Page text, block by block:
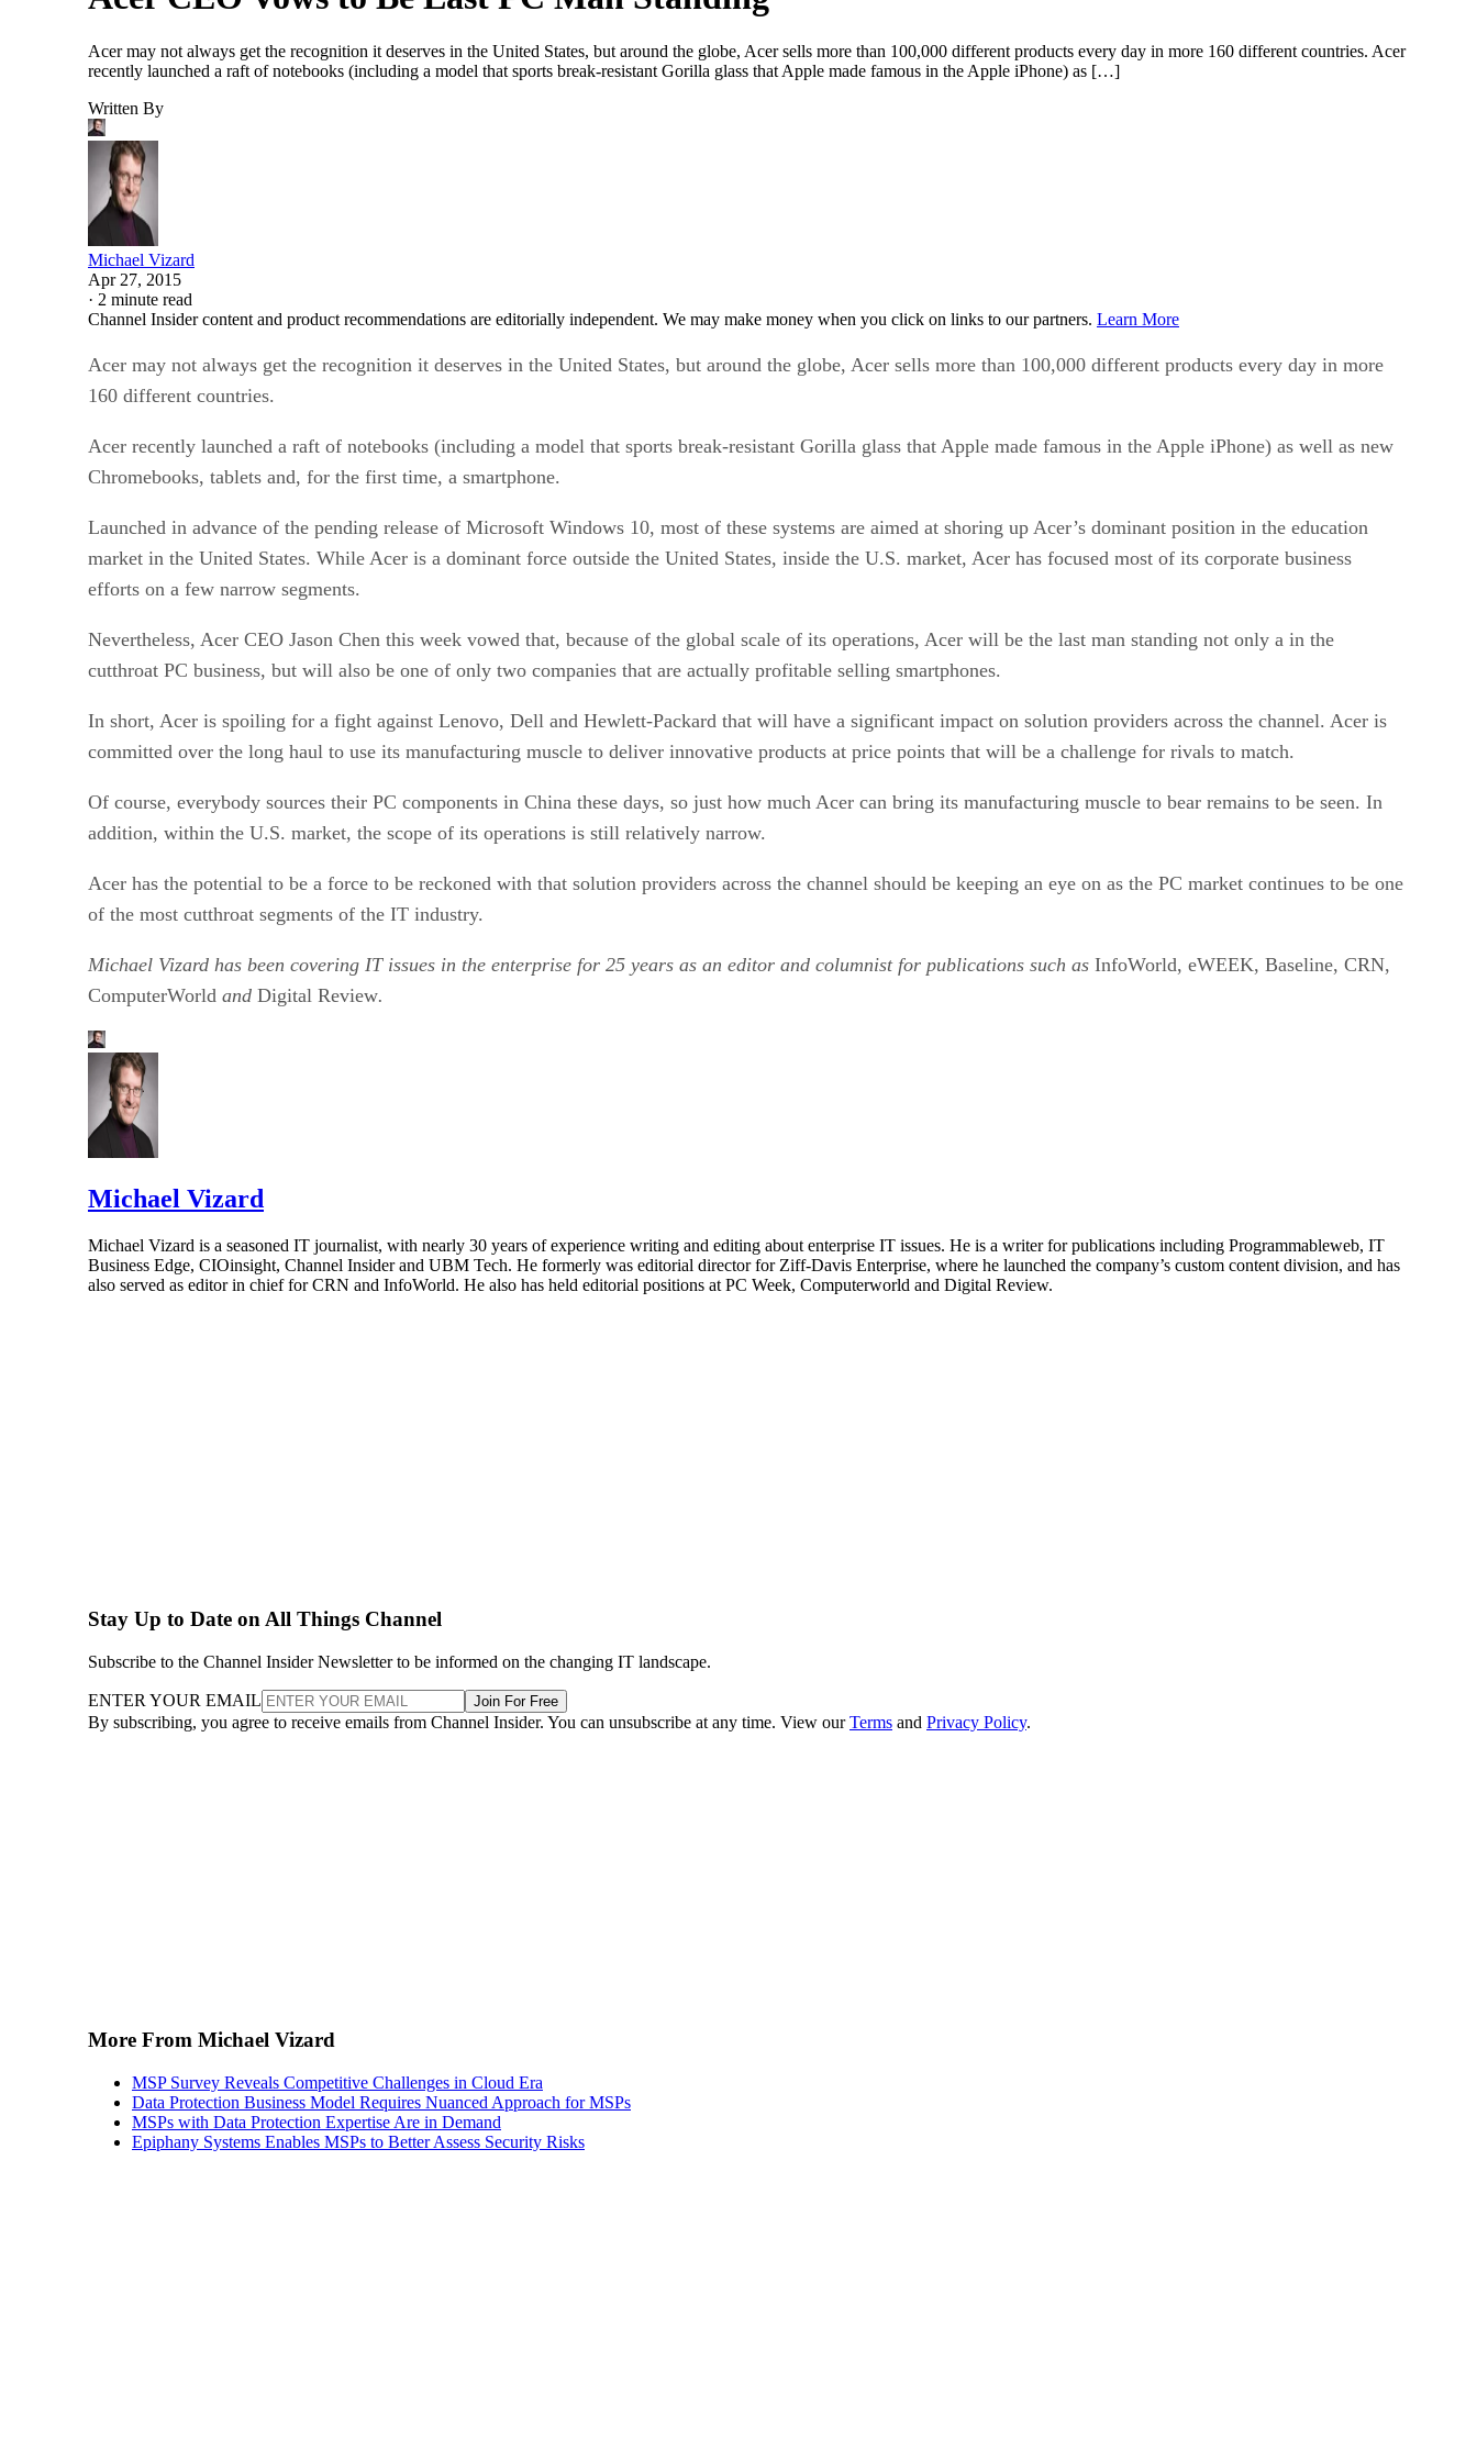
Acer may not always get the recognition it deserves in the United States, but around the globe, Acer sells more than 100,000 different products every day in more 160 different countries. Acer
recently launched a raft of notebooks (including a model that sports break-resistant Gorilla glass that Apple made famous in the Apple iPhone) as […]
Written By
Michael Vizard
Apr 27, 2015
· 2 minute read
Channel Insider content and product recommendations are editorially independent. We may make money when you click on links to our partners. Learn More
Acer may not always get the recognition it deserves in the United States, but around the globe, Acer sells more than 100,000 different products every day in more
160 different countries.
Acer recently launched a raft of notebooks (including a model that sports break-resistant Gorilla glass that Apple made famous in the Apple iPhone) as well as new
Chromebooks, tablets and, for the first time, a smartphone.
Launched in advance of the pending release of Microsoft Windows 10, most of these systems are aimed at shoring up Acer’s dominant position in the education
market in the United States. While Acer is a dominant force outside the United States, inside the U.S. market, Acer has focused most of its corporate business
efforts on a few narrow segments.
Nevertheless, Acer CEO Jason Chen this week vowed that, because of the global scale of its operations, Acer will be the last man standing not only a in the
cutthroat PC business, but will also be one of only two companies that are actually profitable selling smartphones.
In short, Acer is spoiling for a fight against Lenovo, Dell and Hewlett-Packard that will have a significant impact on solution providers across the channel. Acer is
committed over the long haul to use its manufacturing muscle to deliver innovative products at price points that will be a challenge for rivals to match.
Of course, everybody sources their PC components in China these days, so just how much Acer can bring its manufacturing muscle to bear remains to be seen. In
addition, within the U.S. market, the scope of its operations is still relatively narrow.
Acer has the potential to be a force to be reckoned with that solution providers across the channel should be keeping an eye on as the PC market continues to be one
of the most cutthroat segments of the IT industry.
Michael Vizard has been covering IT issues in the enterprise for 25 years as an editor and columnist for publications such as InfoWorld, eWEEK, Baseline, CRN,
ComputerWorld and Digital Review.
Michael Vizard
Michael Vizard is a seasoned IT journalist, with nearly 30 years of experience writing and editing about enterprise IT issues. He is a writer for publications including Programmableweb, IT
Business Edge, CIOinsight, Channel Insider and UBM Tech. He formerly was editorial director for Ziff-Davis Enterprise, where he launched the company’s custom content division, and has
also served as editor in chief for CRN and InfoWorld. He also has held editorial positions at PC Week, Computerworld and Digital Review.
Stay Up to Date on All Things Channel
Subscribe to the Channel Insider Newsletter to be informed on the changing IT landscape.
ENTER YOUR EMAIL Join For Free
By subscribing, you agree to receive emails from Channel Insider. You can unsubscribe at any time. View ourTerms and Privacy Policy.
More From Michael Vizard
MSP Survey Reveals Competitive Challenges in Cloud Era
Data Protection Business Model Requires Nuanced Approach for MSPs
MSPs with Data Protection Expertise Are in Demand
Epiphany Systems Enables MSPs to Better Assess Security Risks